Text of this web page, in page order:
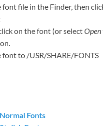
file in the Finder, then
on the font (or selectOpen
font to /USR/SHARE/FONTS
Fonts